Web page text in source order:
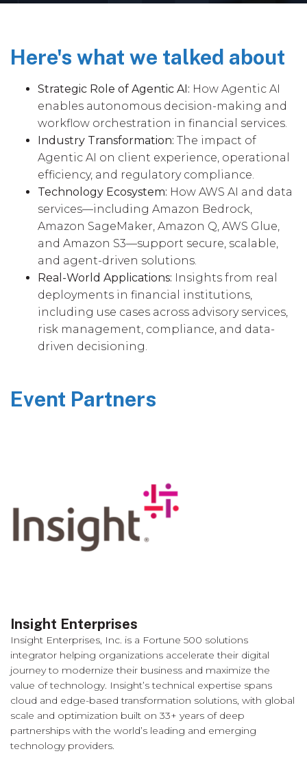
Here's what we talked about
Strategic Role of Agentic AI: How Agentic AI
enables autonomous decision-making and
workflow orchestration in financial services.
Industry Transformation: The impact of
Agentic AI on client experience, operational
efficiency, and regulatory compliance.
Technology Ecosystem: How AWS AI and data
services—including Amazon Bedrock,
Amazon SageMaker, Amazon Q, AWS Glue,
and Amazon S3—support secure, scalable,
and agent-driven solutions.
Real-World Applications: Insights from real
deployments in financial institutions,
including use cases across advisory services,
risk management, compliance, and data-
driven decisioning.
Event Partners
Insight Enterprises
Insight Enterprises, Inc. is a Fortune 500 solutions
integrator helping organizations accelerate their digital
journey to modernize their business and maximize the
value of technology. Insight’s technical expertise spans
cloud and edge-based transformation solutions, with global
scale and optimization built on 33+ years of deep
partnerships with the world’s leading and emerging
technology providers.